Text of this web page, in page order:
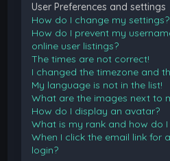
User Preferences and settings
How do I change my settings?
How do I prevent my
online user listings?
The times are not correct!
I changed the timezone and
My language is not in the list!
What are the images next to
How do I display an avatar?
What is my rank and how do
When I click the email link for
login?